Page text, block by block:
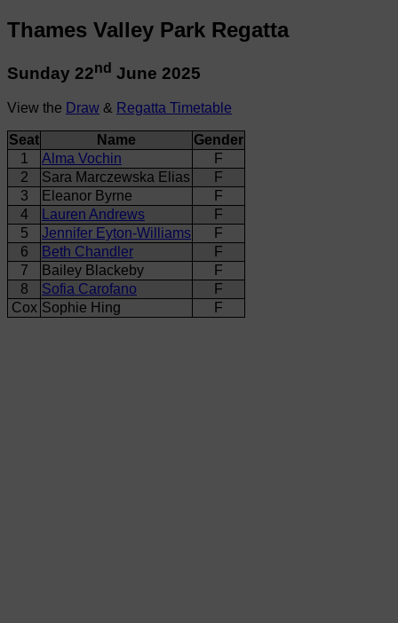
Thames Valley Park Regatta
Sunday 22nd June 2025
View the Draw & Regatta Timetable
Seat Name
Gender
1
Alma Vochin
F
2
Sara Marczewska Elias
F
3
Eleanor Byrne
F
4
Lauren Andrews
F
5
Jennifer Eyton-Williams
F
6
Beth Chandler
F
7
Bailey Blackeby
F
8
Sofia Carofano
F
Cox Sophie Hing F